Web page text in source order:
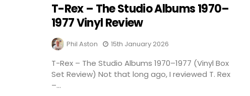
T-Rex – The Studio Albums 1970–
1977 Vinyl Review
Phil Aston 15th January 2026
T-Rex – The Studio Albums 1970–1977 (Vinyl Box
Set Review) Not that long ago, I reviewed T. Rex
–...